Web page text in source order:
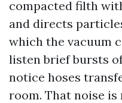
compacted filth
and directs
which the vacuum
listen brief bursts
notice hoses
room. That noise is